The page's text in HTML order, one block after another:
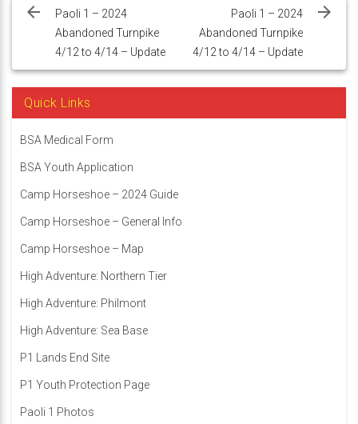
navigation
Paoli 1 – 2024
Abandoned Turnpike
4/12 to 4/14 – Update
Paoli 1 – 2024
Abandoned Turnpike
4/12 to 4/14 – Update
Quick Links
BSA Medical Form
BSA Youth Application
Camp Horseshoe – 2024 Guide
Camp Horseshoe – General Info
Camp Horseshoe – Map
High Adventure: Northern Tier
High Adventure: Philmont
High Adventure: Sea Base
P1 Lands End Site
P1 Youth Protection Page
Paoli 1 Photos